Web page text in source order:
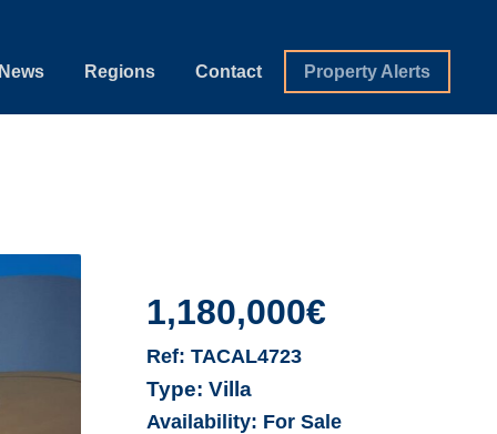
News Regions Contact Property Alerts
1,180,000€
Ref: TACAL4723
Type: Villa
Availability: For Sale